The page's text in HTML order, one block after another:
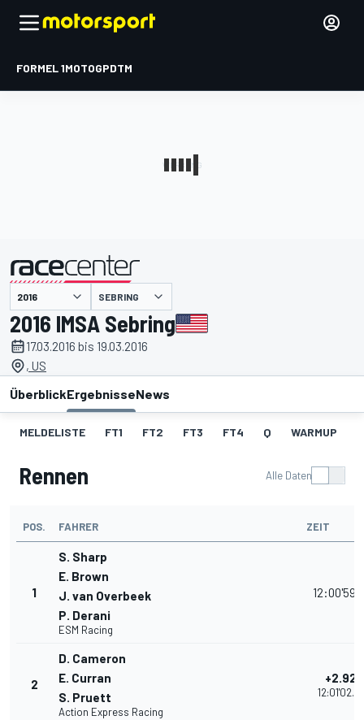
FORMEL 1MOTOGPDTM
SEBRING
2016 IMSA Sebring
17.03.2016 bis 19.03.2016
, US
ÜberblickErgebnisseNews
MELDELISTE FT1 FT2 FT3 FT4 Q WARMUP
Rennen Alle Daten
POS. FAHRER ZEIT
1
S. Sharp
E. Brown
J. van Overbeek
P. Derani
ESM Racing
2
D. Cameron
E. Curran
S. Pruett
Action Express Racing
+2.926